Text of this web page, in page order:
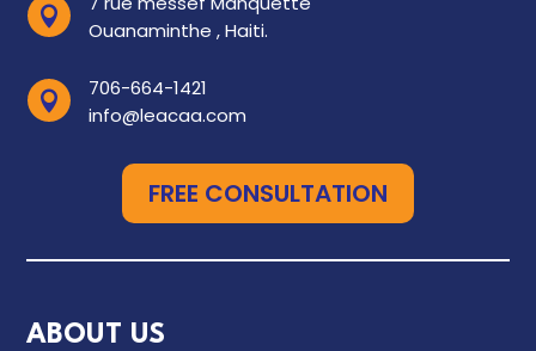

Ouanaminthe , Haiti.

706-664-1421
info@leacaa.com
FREE CONSULTATION
ABOUT US